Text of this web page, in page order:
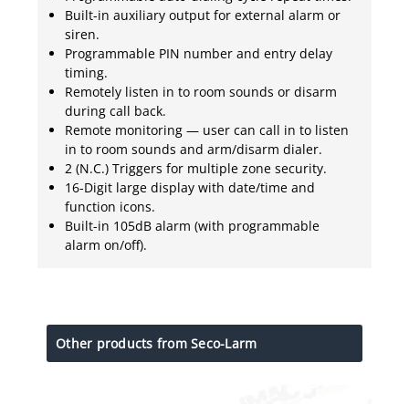
Built-in auxiliary output for external alarm or
siren.
Programmable PIN number and entry delay
timing.
Remotely listen in to room sounds or disarm
during call back.
Remote monitoring — user can call in to listen
in to room sounds and arm/disarm dialer.
2 (N.C.) Triggers for multiple zone security.
16-Digit large display with date/time and
function icons.
Built-in 105dB alarm (with programmable
alarm on/off).
Other products from Seco-Larm